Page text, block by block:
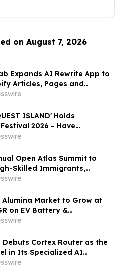
on August 7, 2026
Expands AI Rewrite App to
Articles, Pages and
ISLAND' Holds
2026 – Have
Monsters Come to Play!?' in
Japan
Open Atlas Summit to
Skilled Immigrants,
and Students in
Alumina Market to Grow at
on EV Battery &
Demand | Mordor
Debuts Cortex Router as the
in Its Specialized AI